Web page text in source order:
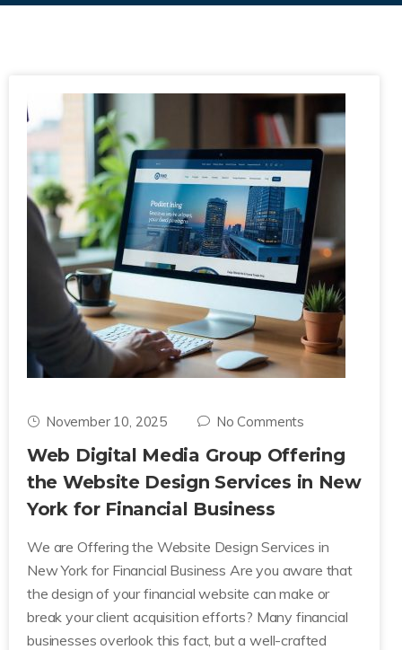
November 10, 2025 No Comments
Web Digital Media Group Offering
the Website Design Services in New
York for Financial Business
We are Offering the Website Design Services in
New York for Financial Business Are you aware that
the design of your financial website can make or
break your client acquisition efforts? Many financial
businesses overlook this fact, but a well-crafted